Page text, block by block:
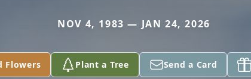
NOV 4, 1983 — JAN 24, 2026
Flowers Plant a Tree Send a Card